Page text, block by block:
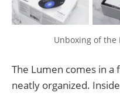
Unboxing of the
The Lumen comes in a
neatly organized.